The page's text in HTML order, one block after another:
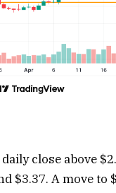
daily close above
$3.37. A move